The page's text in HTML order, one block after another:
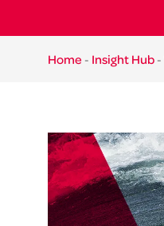
Home - Insight Hub -